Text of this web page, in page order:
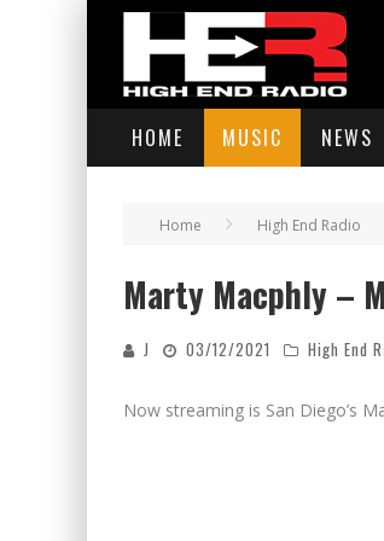
HOME MUSIC NEWS
Home High End Radio
Marty Macphly –
J 03/12/2021 High End
Now streaming is San Diego’s